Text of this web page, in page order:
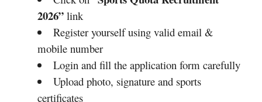
2026” link
Register yourself using valid email &
mobile number
Login and fill the application form carefully
Upload photo, signature and sports
certificates